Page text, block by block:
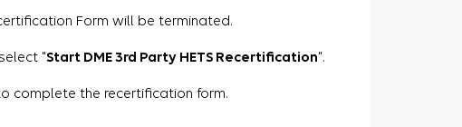
Form will be terminated.
"Start DME 3rd Party HETS Recertification".
complete the recertification form.